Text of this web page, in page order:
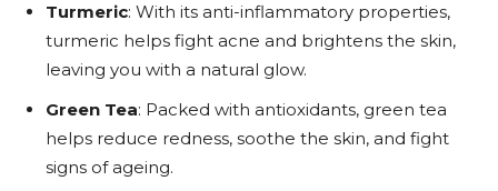
Turmeric: With its anti-inflammatory properties,
turmeric helps fight acne and brightens the skin,
leaving you with a natural glow.
Green Tea: Packed with antioxidants, green tea
helps reduce redness, soothe the skin, and fight
signs of ageing.